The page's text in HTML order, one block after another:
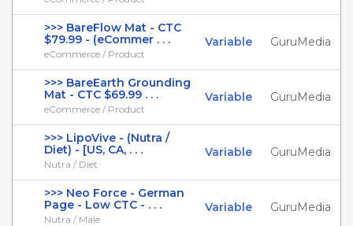
>>> BareFlow Mat - CTC
$79.99 - (eCommer . . .
eCommerce / Product
Variable GuruMedia
>>> BareEarth Grounding
Mat - CTC $69.99 . . .
eCommerce / Product
Variable GuruMedia
>>> LipoVive - (Nutra /
Diet) - [US, CA, . . .
Nutra / Diet
Variable GuruMedia
>>> Neo Force - German
Page - Low CTC - . . .
Nutra / Male
Variable GuruMedia